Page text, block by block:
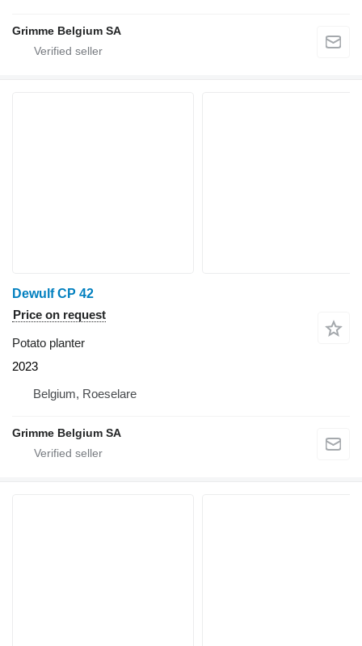
Grimme Belgium SA
Dewulf CP 42
Price on request
Potato planter
2023
Belgium, Roeselare
Grimme Belgium SA